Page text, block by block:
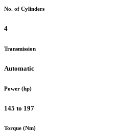
No. of Cylinders
4
Transmission
Automatic
Power (hp)
145 to 197
Torque (Nm)